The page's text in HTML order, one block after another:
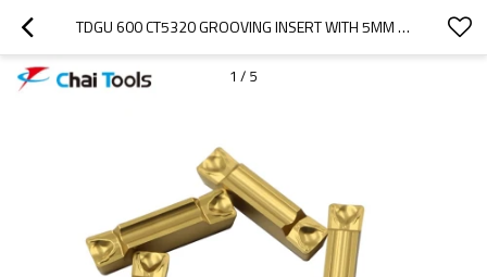
TDGU 600 CT5320 GROOVING INSERT WITH 5MM CUTTING WIDTH
1 / 5